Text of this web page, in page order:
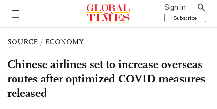
Sign in
Subscribe
SOURCE / ECONOMY
Chinese airlines set to increase overseas
routes after optimized COVID measures
released